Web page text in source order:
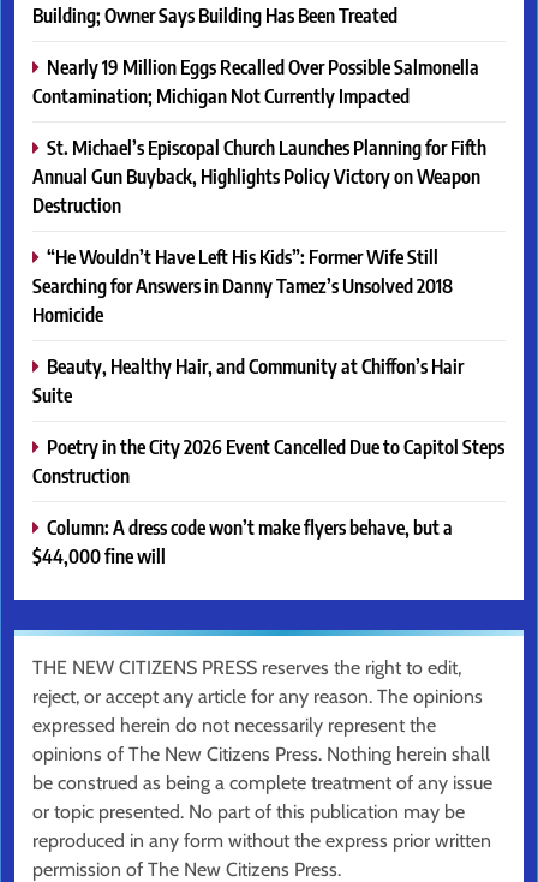
Building; Owner Says Building Has Been Treated
Nearly 19 Million Eggs Recalled Over Possible Salmonella
Contamination; Michigan Not Currently Impacted
St. Michael’s Episcopal Church Launches Planning for Fifth
Annual Gun Buyback, Highlights Policy Victory on Weapon
Destruction
“He Wouldn’t Have Left His Kids”: Former Wife Still
Searching for Answers in Danny Tamez’s Unsolved 2018
Homicide
Beauty, Healthy Hair, and Community at Chiffon’s Hair
Suite
Poetry in the City 2026 Event Cancelled Due to Capitol Steps
Construction
Column: A dress code won’t make flyers behave, but a
$44,000 fine will
THE NEW CITIZENS PRESS reserves the right to edit,
reject, or accept any article for any reason. The opinions
expressed herein do not necessarily represent the
opinions of The New Citizens Press. Nothing herein shall
be construed as being a complete treatment of any issue
or topic presented. No part of this publication may be
reproduced in any form without the express prior written
permission of The New Citizens Press.